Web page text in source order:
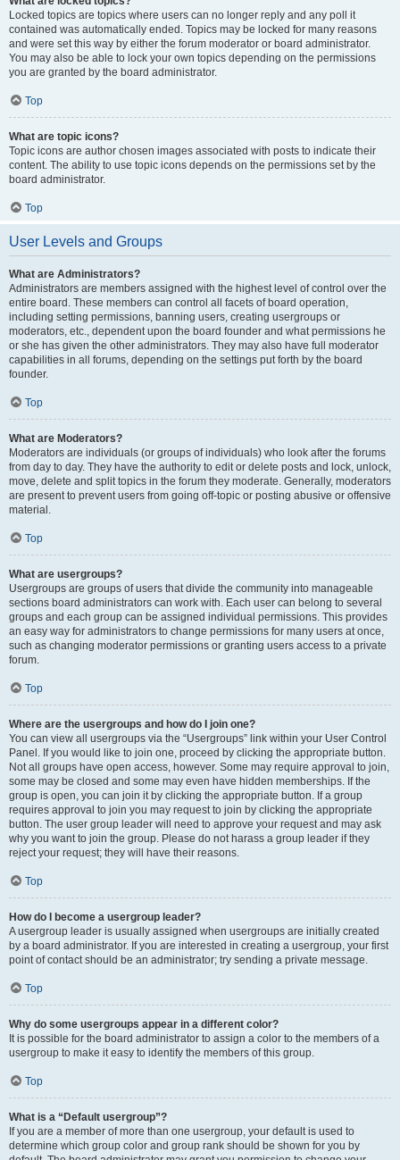
Locked topics are topics where users can no longer reply and any poll it
contained was automatically ended. Topics may be locked for many reasons
and were set this way by either the forum moderator or board administrator.
You may also be able to lock your own topics depending on the permissions
you are granted by the board administrator.
Top
What are topic icons?
Topic icons are author chosen images associated with posts to indicate their
content. The ability to use topic icons depends on the permissions set by the
board administrator.
Top
User Levels and Groups
What are Administrators?
Administrators are members assigned with the highest level of control over the
entire board. These members can control all facets of board operation,
including setting permissions, banning users, creating usergroups or
moderators, etc., dependent upon the board founder and what permissions he
or she has given the other administrators. They may also have full moderator
capabilities in all forums, depending on the settings put forth by the board
founder.
Top
What are Moderators?
Moderators are individuals (or groups of individuals) who look after the forums
from day to day. They have the authority to edit or delete posts and lock, unlock,
move, delete and split topics in the forum they moderate. Generally, moderators
are present to prevent users from going off-topic or posting abusive or offensive
material.
Top
What are usergroups?
Usergroups are groups of users that divide the community into manageable
sections board administrators can work with. Each user can belong to several
groups and each group can be assigned individual permissions. This provides
an easy way for administrators to change permissions for many users at once,
such as changing moderator permissions or granting users access to a private
forum.
Top
Where are the usergroups and how do I join one?
You can view all usergroups via the “Usergroups” link within your User Control
Panel. If you would like to join one, proceed by clicking the appropriate button.
Not all groups have open access, however. Some may require approval to join,
some may be closed and some may even have hidden memberships. If the
group is open, you can join it by clicking the appropriate button. If a group
requires approval to join you may request to join by clicking the appropriate
button. The user group leader will need to approve your request and may ask
why you want to join the group. Please do not harass a group leader if they
reject your request; they will have their reasons.
Top
How do I become a usergroup leader?
A usergroup leader is usually assigned when usergroups are initially created
by a board administrator. If you are interested in creating a usergroup, your first
point of contact should be an administrator; try sending a private message.
Top
Why do some usergroups appear in a different color?
It is possible for the board administrator to assign a color to the members of a
usergroup to make it easy to identify the members of this group.
Top
What is a “Default usergroup”?
If you are a member of more than one usergroup, your default is used to
determine which group color and group rank should be shown for you by